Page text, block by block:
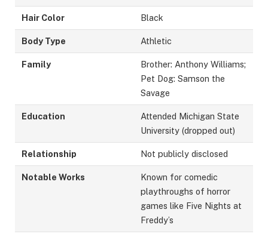
Hair Color Black
Body Type Athletic
Family
Brother: Anthony Williams;
Pet Dog: Samson the
Savage
Education
Attended Michigan State
University (dropped out)
Relationship Not publicly disclosed
Notable Works
Known for comedic
playthroughs of horror
games like Five Nights at
Freddy’s